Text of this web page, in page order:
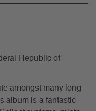
Republic of
amongst many long-
album is a fantastic